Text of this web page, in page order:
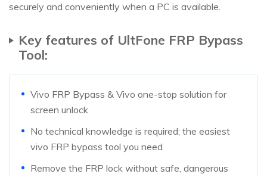
securely and conveniently when a PC is available.
Key features of UltFone FRP Bypass
Tool:
Vivo FRP Bypass & Vivo one-stop solution for
screen unlock
No technical knowledge is required; the easiest
vivo FRP bypass tool you need
Remove the FRP lock without safe, dangerous